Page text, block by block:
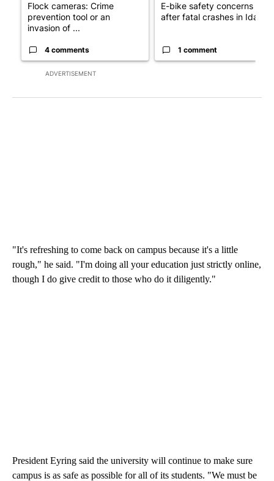
ADVERTISEMENT
Flock cameras: Crime
prevention tool or an
invasion of ...
4 comments
E-bike safety concerns
after fatal crashes in Idah...
1 comment
"It's refreshing to come back on campus because it's a little
rough," he said. "I'm doing all your education just strictly online,
though I do give credit to those who do it diligently."
President Eyring said the university will continue to make sure
campus is as safe as possible for all of its students. "We must be